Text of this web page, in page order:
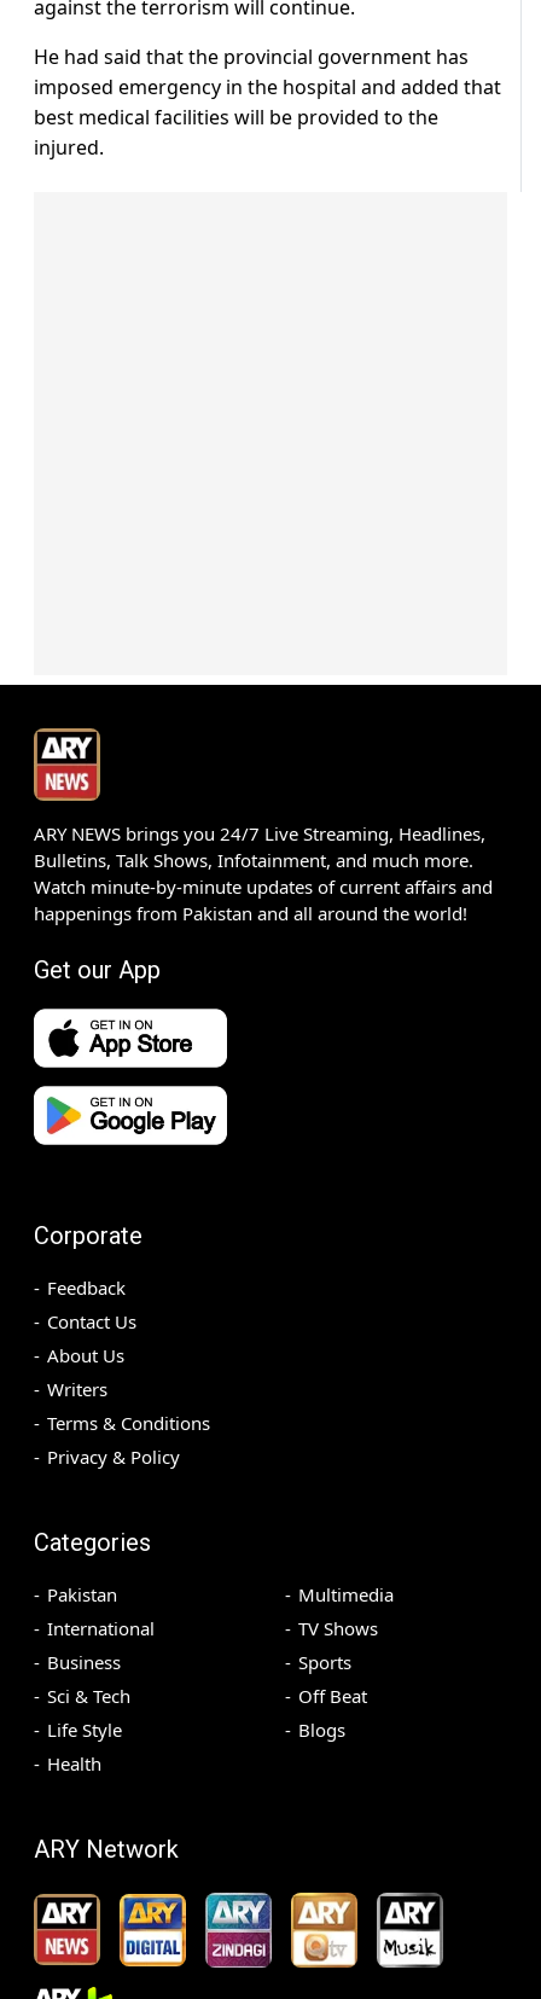
against the terrorism will continue.
He had said that the provincial government has
imposed emergency in the hospital and added that
best medical facilities will be provided to the
injured.
ARY NEWS brings you 24/7 Live Streaming, Headlines,
Bulletins, Talk Shows, Infotainment, and much more.
Watch minute-by-minute updates of current affairs and
happenings from Pakistan and all around the world!
Get our App
Corporate
Feedback
Contact Us
About Us
Writers
Terms & Conditions
Privacy & Policy
Categories
Pakistan
International
Business
Sci & Tech
Life Style
Health
Multimedia
TV Shows
Sports
Off Beat
Blogs
ARY Network